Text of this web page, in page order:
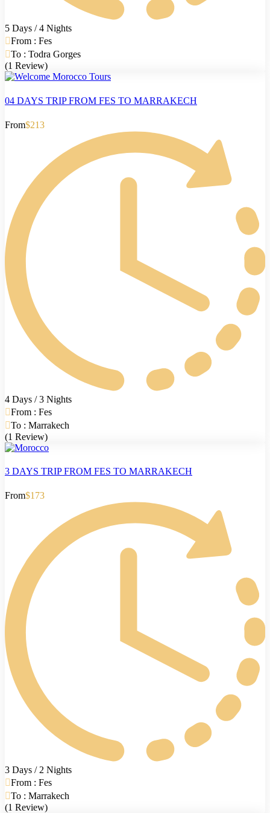
5 Days / 4 Nights
From : Fes
To : Todra Gorges
(1 Review)
04 DAYS TRIP FROM FES TO MARRAKECH
From$213
4 Days / 3 Nights
From : Fes
To : Marrakech
(1 Review)
3 DAYS TRIP FROM FES TO MARRAKECH
From$173
3 Days / 2 Nights
From : Fes
To : Marrakech
(1 Review)